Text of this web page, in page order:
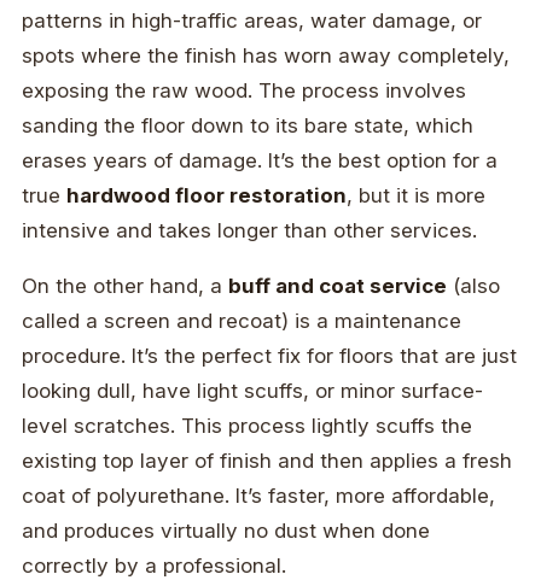
patterns in high-traffic areas, water damage, or
spots where the finish has worn away completely,
exposing the raw wood. The process involves
sanding the floor down to its bare state, which
erases years of damage. It’s the best option for a
true hardwood floor restoration, but it is more
intensive and takes longer than other services.
On the other hand, a buff and coat service (also
called a screen and recoat) is a maintenance
procedure. It’s the perfect fix for floors that are just
looking dull, have light scuffs, or minor surface-
level scratches. This process lightly scuffs the
existing top layer of finish and then applies a fresh
coat of polyurethane. It’s faster, more affordable,
and produces virtually no dust when done
correctly by a professional.